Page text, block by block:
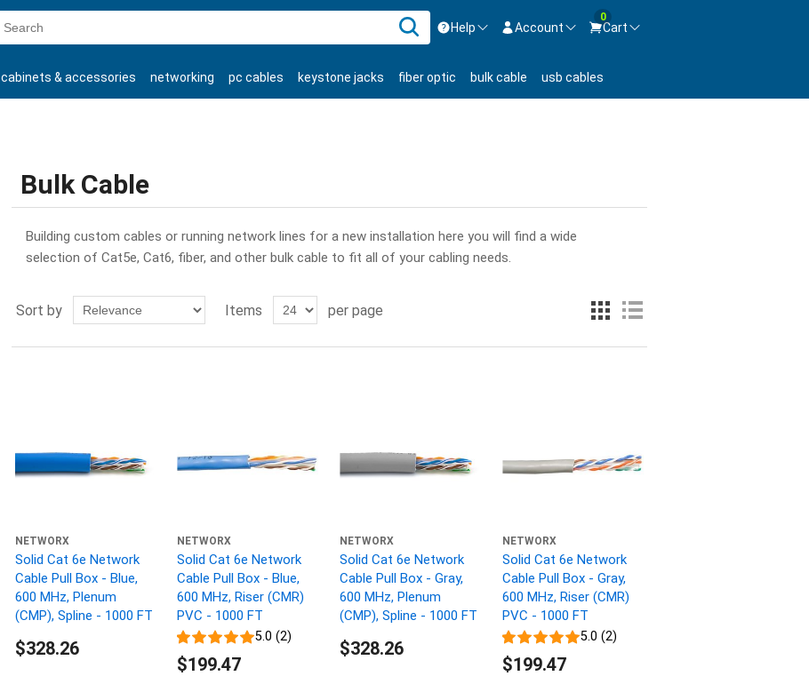
Help
Contact us Mon-Fri 8:30am-5pm EST.
800-626-6622
Account
Sign in
0
Cart
cabinets & accessories networking pc cables keystone jacks fiber optic bulk cable usb cables
Bulk Cable
Building custom cables or running network lines for a new installation here you will find a wide
selection of Cat5e, Cat6, fiber, and other bulk cable to fit all of your cabling needs.
Sort by Items per page
NETWORX
Solid Cat 6e Network
Cable Pull Box - Blue,
600 MHz, Plenum
(CMP), Spline - 1000 FT
$328.26
NETWORX
Solid Cat 6e Network
Cable Pull Box - Blue,
600 MHz, Riser (CMR)
PVC - 1000 FT
5.0 (2)
$199.47
NETWORX
Solid Cat 6e Network
Cable Pull Box - Gray,
600 MHz, Plenum
(CMP), Spline - 1000 FT
$328.26
NETWORX
Solid Cat 6e Network
Cable Pull Box - Gray,
600 MHz, Riser (CMR)
PVC - 1000 FT
5.0 (2)
$199.47